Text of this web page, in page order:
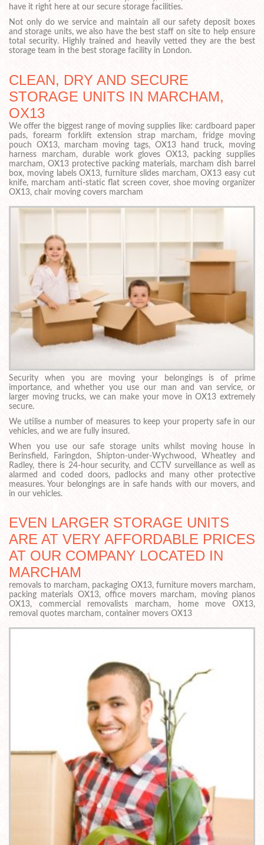
have it right here at our secure storage facilities.
Not only do we service and maintain all our safety deposit boxes
and storage units, we also have the best staff on site to help ensure
total security. Highly trained and heavily vetted they are the best
storage team in the best storage facility in London.
CLEAN, DRY AND SECURE
STORAGE UNITS IN MARCHAM,
OX13
We offer the biggest range of moving supplies like: cardboard paper
pads, forearm forklift extension strap marcham, fridge moving
pouch OX13, marcham moving tags, OX13 hand truck, moving
harness marcham, durable work gloves OX13, packing supplies
marcham, OX13 protective packing materials, marcham dish barrel
box, moving labels OX13, furniture slides marcham, OX13 easy cut
knife, marcham anti-static flat screen cover, shoe moving organizer
OX13, chair moving covers marcham
Security when you are moving your belongings is of prime
importance, and whether you use our man and van service, or
larger moving trucks, we can make your move in OX13 extremely
secure.
We utilise a number of measures to keep your property safe in our
vehicles, and we are fully insured.
When you use our safe storage units whilst moving house in
Berinsfield, Faringdon, Shipton-under-Wychwood, Wheatley and
Radley, there is 24-hour security, and CCTV surveillance as well as
alarmed and coded doors, padlocks and many other protective
measures. Your belongings are in safe hands with our movers, and
in our vehicles.
EVEN LARGER STORAGE UNITS
ARE AT VERY AFFORDABLE PRICES
AT OUR COMPANY LOCATED IN
MARCHAM
removals to marcham, packaging OX13, furniture movers marcham,
packing materials OX13, office movers marcham, moving pianos
OX13, commercial removalists marcham, home move OX13,
removal quotes marcham, container movers OX13